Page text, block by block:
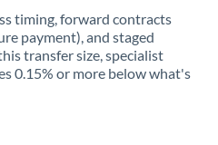
timing, forward contracts
payment), and staged
transfer size, specialist
0.15% or more below what's